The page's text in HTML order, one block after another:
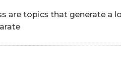
are topics that generate a